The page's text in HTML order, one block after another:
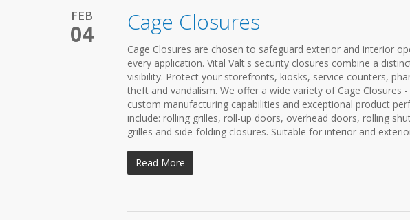
FEB
04 Cage Closures
Cage Closures are chosen to safeguard exterior and interior
every application. Vital Valt's security closures combine a
visibility. Protect your storefronts, kiosks, service counters,
theft and vandalism. We offer a wide variety of Cage Closures
custom manufacturing capabilities and exceptional product
include: rolling grilles, roll-up doors, overhead doors, rolling
grilles and side-folding closures. Suitable for interior and
Read More